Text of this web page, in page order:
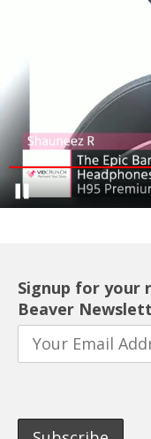
Signup for your
Beaver